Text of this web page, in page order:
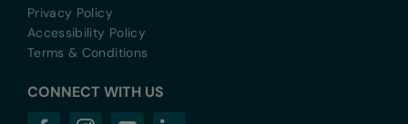
Privacy Policy
Accessibility Policy
Terms & Conditions
CONNECT WITH US